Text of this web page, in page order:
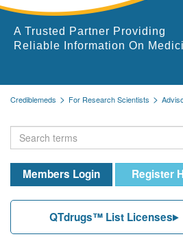
A Trusted Partner Providing
Reliable Information On
Crediblemeds For Research Scientists
Members Login Register
QTdrugs™ List Licenses